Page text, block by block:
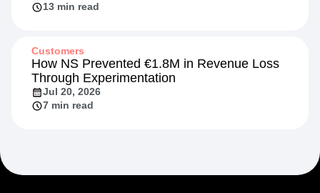
13 min read
Customers
How NS Prevented €1.8M in Revenue Loss
Through Experimentation
Jul 20, 2026
7 min read